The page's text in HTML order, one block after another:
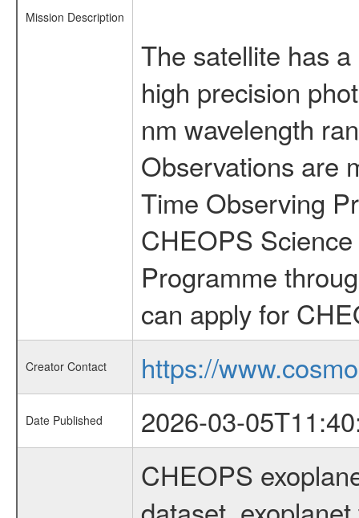
Mission Description
The satellite has
high precision
nm wavelength
Observations are
Time Observing
CHEOPS
Programme
can apply for
Creator Contact https://
Date Published
2026-03-
CHEOPS